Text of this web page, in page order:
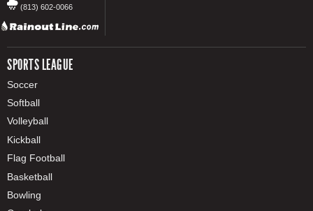
(813) 602-0066
SPORTS LEAGUE
Soccer
Softball
Volleyball
Kickball
Flag Football
Basketball
Bowling